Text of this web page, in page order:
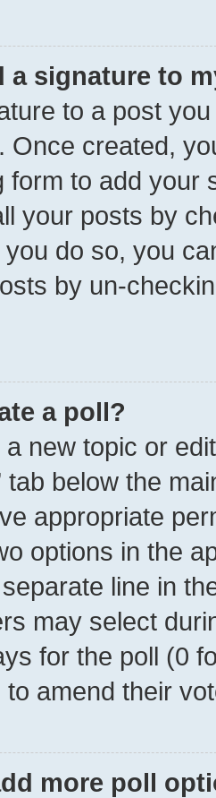
a signature to
to a post
Once created,
form to add your
your posts by
do so, you
by un-
a poll?
new topic or
tab below the
appropriate
options in the
line in
may select
for the poll (0
amend their
more poll